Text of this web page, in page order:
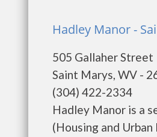
Hadley Manor -
505 Gallaher Street
Saint Marys, WV -
(304) 422-2334
Hadley Manor is a
(Housing and